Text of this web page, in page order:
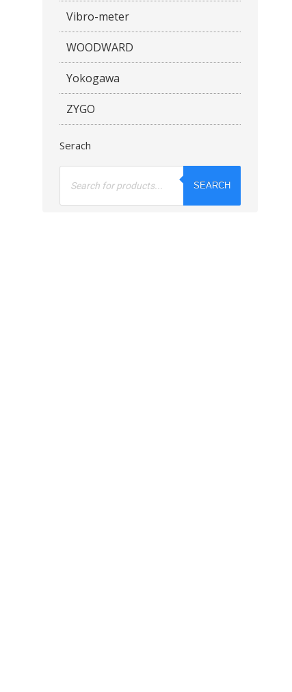
Vibro-meter
WOODWARD
Yokogawa
ZYGO
Serach
Products
SEARCH